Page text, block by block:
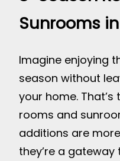
Sunrooms
Imagine enjoying
season without
your home.
rooms and
additions are
they’re a